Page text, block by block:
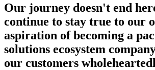
Our journey doesn't end
continue to stay true to our
aspiration of becoming a
solutions ecosystem
our customers